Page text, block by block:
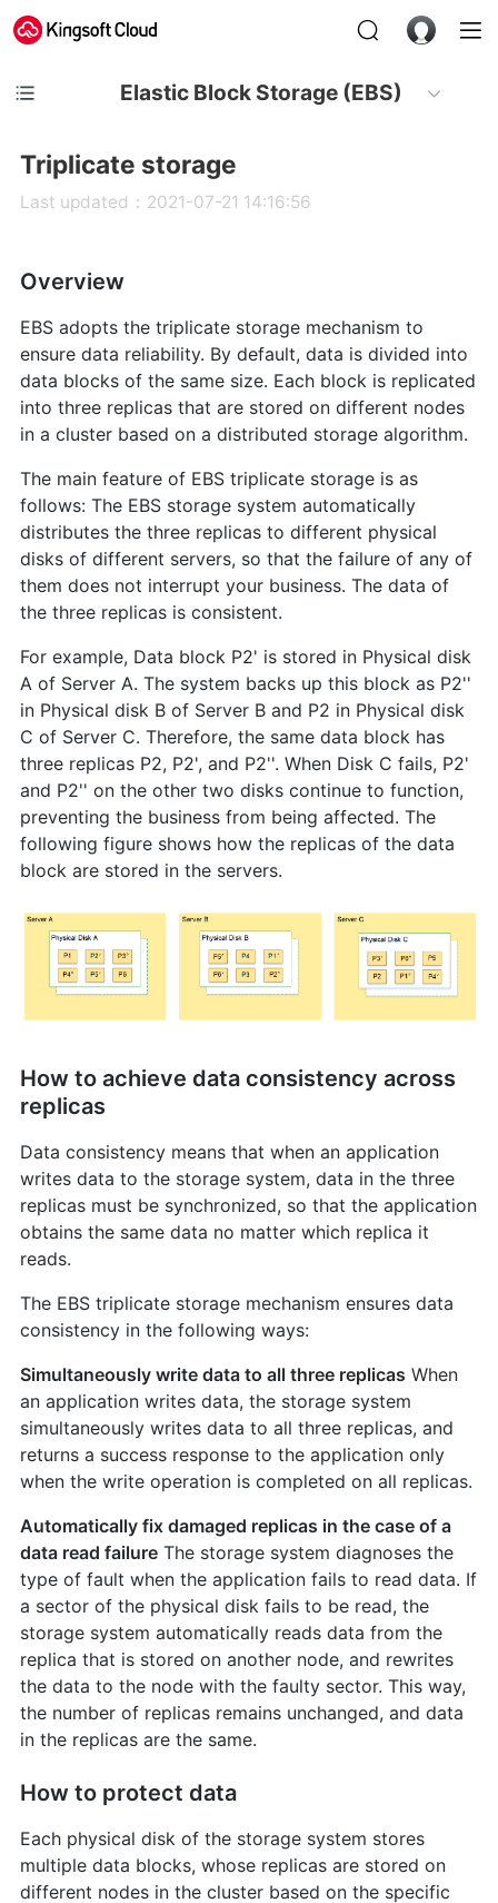
Elastic Block Storage (EBS)
Triplicate storage
Last updated：2021-07-21 14:16:56
Overview
EBS adopts the triplicate storage mechanism to
ensure data reliability. By default, data is divided into
data blocks of the same size. Each block is replicated
into three replicas that are stored on different nodes
in a cluster based on a distributed storage algorithm.
The main feature of EBS triplicate storage is as
follows: The EBS storage system automatically
distributes the three replicas to different physical
disks of different servers, so that the failure of any of
them does not interrupt your business. The data of
the three replicas is consistent.
For example, Data block P2' is stored in Physical disk
A of Server A. The system backs up this block as P2''
in Physical disk B of Server B and P2 in Physical disk
C of Server C. Therefore, the same data block has
three replicas P2, P2', and P2''. When Disk C fails, P2'
and P2'' on the other two disks continue to function,
preventing the business from being affected. The
following figure shows how the replicas of the data
block are stored in the servers.
How to achieve data consistency across
replicas
Data consistency means that when an application
writes data to the storage system, data in the three
replicas must be synchronized, so that the application
obtains the same data no matter which replica it
reads.
The EBS triplicate storage mechanism ensures data
consistency in the following ways:
Simultaneously write data to all three replicas When
an application writes data, the storage system
simultaneously writes data to all three replicas, and
returns a success response to the application only
when the write operation is completed on all replicas.
Automatically fix damaged replicas in the case of a
data read failureThe storage system diagnoses the
type of fault when the application fails to read data. If
a sector of the physical disk fails to be read, the
storage system automatically reads data from the
replica that is stored on another node, and rewrites
the data to the node with the faulty sector. This way,
the number of replicas remains unchanged, and data
in the replicas are the same.
How to protect data
Each physical disk of the storage system stores
multiple data blocks, whose replicas are stored on
different nodes in the cluster based on the specific